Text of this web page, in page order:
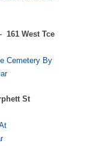
161 West Tce
Cemetery By
St